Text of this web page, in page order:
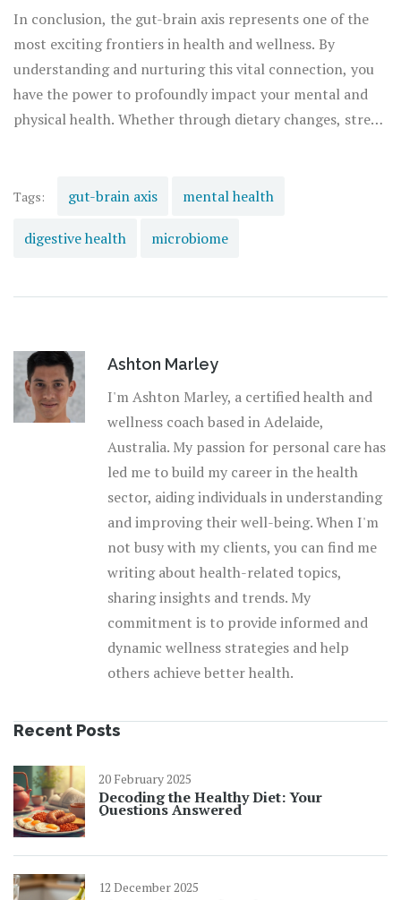
In conclusion, the gut-brain axis represents one of the
most exciting frontiers in health and wellness. By
understanding and nurturing this vital connection, you
have the power to profoundly impact your mental and
physical health. Whether through dietary changes, stress
in the gut. As we continue to explore this intricate
us forward, guided by the wisdom of our own bodies.
Tags: gut-brain axis mental health
digestive health microbiome
Ashton Marley
I'm Ashton Marley, a certified health and
wellness coach based in Adelaide,
Australia. My passion for personal care has
led me to build my career in the health
sector, aiding individuals in understanding
and improving their well-being. When I'm
not busy with my clients, you can find me
writing about health-related topics,
sharing insights and trends. My
commitment is to provide informed and
dynamic wellness strategies and help
others achieve better health.
Recent Posts
20 February 2025
Decoding the Healthy Diet: Your
Questions Answered
12 December 2025